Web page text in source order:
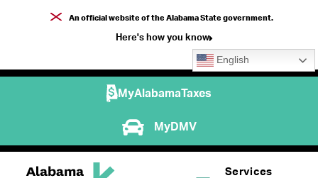
An official website of the Alabama State government.
Here's how you know
English
MyAlabamaTaxes
MyDMV
Services